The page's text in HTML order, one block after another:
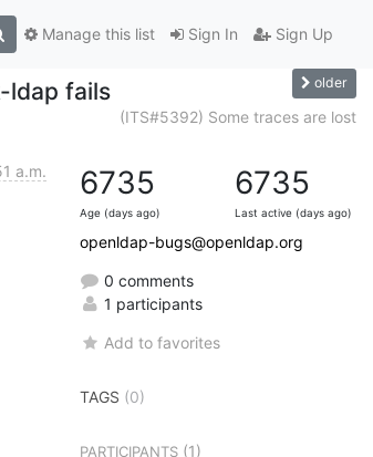
Sign In Sign Up
Manage this list
ldap fails older
(ITS#5392) Some traces are lost
a.m. 6735
Age (days ago)
6735
Last active (days ago)
openldap-bugs@openldap.org
0 comments
1 participants
Add to favorites
TAGS (0)
PARTICIPANTS (1)